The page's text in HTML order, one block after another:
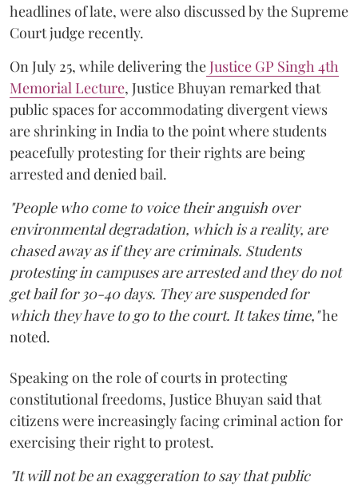
headlines of late, were also discussed by the Supreme
Court judge recently.
On July 25, while delivering theJustice GP Singh 4th
Memorial Lecture, Justice Bhuyan remarked that
public spaces for accommodating divergent views
are shrinking in India to the point where students
peacefully protesting for their rights are being
arrested and denied bail.
"People who come to voice their anguish over
environmental degradation, which is a reality, are
chased away as if they are criminals. Students
protesting in campuses are arrested and they do not
get bail for 30-40 days. They are suspended for
which they have to go to the court. It takes time,"he
noted.
Speaking on the role of courts in protecting
constitutional freedoms, Justice Bhuyan said that
citizens were increasingly facing criminal action for
exercising their right to protest.
"It will not be an exaggeration to say that public